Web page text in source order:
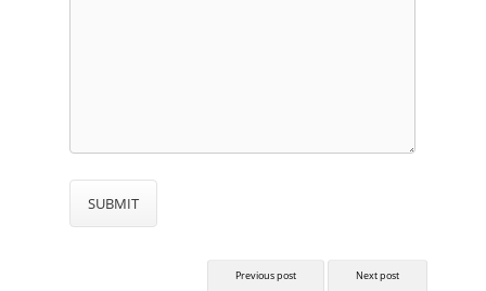
Previous post Next post